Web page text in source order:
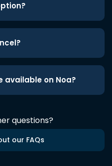
available on Noa?
questions?
our FAQs